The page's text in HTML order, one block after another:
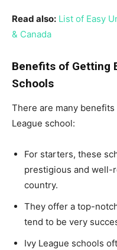
Read also: List of Easy
& Canada
Benefits of Getting
Schools
There are many
League school:
For starters, these
prestigious and well-
country.
They offer a top-
tend to be very
Ivy League schools